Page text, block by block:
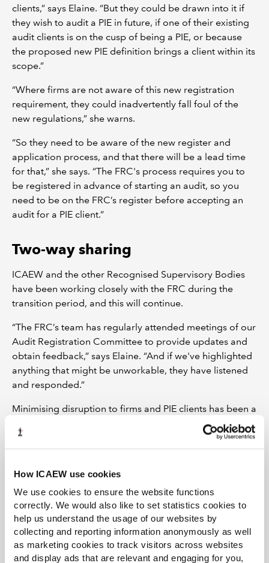
How ICAEW use cookies
We use cookies to ensure the website functions
correctly. We would also like to set statistics cookies to
help us understand the usage of our websites by
collecting and reporting information anonymously as well
as marketing cookies to track visitors across websites
and display ads that are relevant and engaging for you,
clients,” says Elaine. “But they could be drawn into it if
they wish to audit a PIE in future, if one of their existing
audit clients is on the cusp of being a PIE, or because
the proposed new PIE definition brings a client within its
scope.”
“Where firms are not aware of this new registration
requirement, they could inadvertently fall foul of the
new regulations,” she warns.
“So they need to be aware of the new register and
application process, and that there will be a lead time
for that,” she says. “The FRC's process requires you to
be registered in advance of starting an audit, so you
need to be on the FRC’s register before accepting an
audit for a PIE client.”
Two-way sharing
ICAEW and the other Recognised Supervisory Bodies
have been working closely with the FRC during the
transition period, and this will continue.
“The FRC’s team has regularly attended meetings of our
Audit Registration Committee to provide updates and
obtain feedback,” says Elaine. “And if we've highlighted
anything that might be unworkable, they have listened
and responded.”
Minimising disruption to firms and PIE clients has been a
key priority for the both the FRC and ICAEW. An
example of this is that the FRC is aligning the date of the
annual return it requires under the new regime with
“So, in theory, firms would just be collating data once a
year and giving that to us and the FRC,” says Elaine.
“We've also updated our contractual arrangement with
the FRC,” she adds. “And, as part of this ‘delegation
agreement’, there is a registration protocol.”